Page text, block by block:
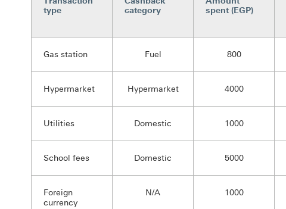
type
category
spent (EGP)
Gas station Fuel 800
Hypermarket Hypermarket 4000
Utilities Domestic 1000
School fees Domestic 5000
Foreign
currency
N/A 1000